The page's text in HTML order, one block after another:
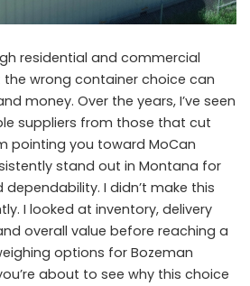
residential and commercial
wrong container choice can
money. Over the years, I’ve seen
suppliers from those that cut
pointing you toward MoCan
stand out in Montana for
dependability. I didn’t make this
I looked at inventory, delivery
overall value before reaching a
options for Bozeman
about to see why this choice